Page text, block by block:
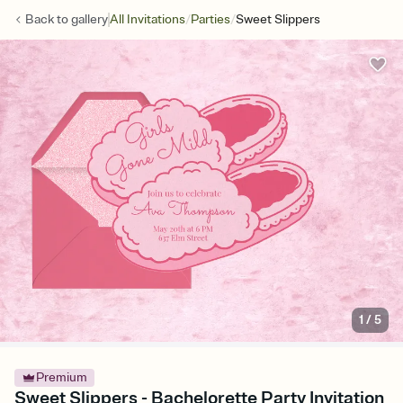
Back togalleryAll Invitations/Parties/Sweet Slippers
1 /5
Premium
Sweet Slippers - Bachelorette Party Invitation